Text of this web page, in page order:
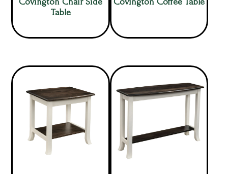
Table